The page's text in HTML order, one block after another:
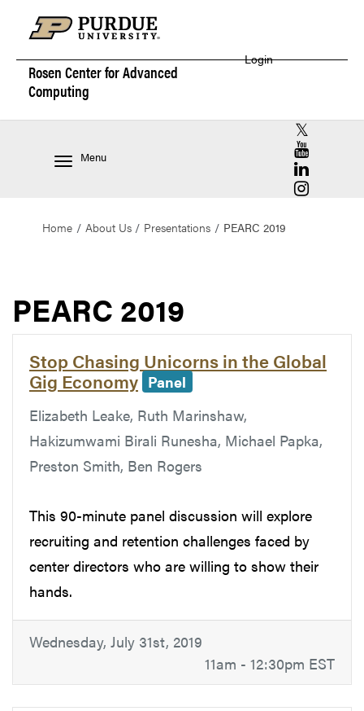
Rosen Center forAdvanced
Computing
Login
Menu
RCAC X
RCAC
RCAC
RCAC
Home About Us Presentations PEARC 2019
PEARC 2019
Stop Chasing Unicorns in the Global
Gig Economy Panel
Elizabeth Leake, Ruth Marinshaw,
Hakizumwami Birali Runesha, Michael Papka,
Preston Smith, Ben Rogers
This 90-minute panel discussion will explore
recruiting and retention challenges faced by
center directors who are willing to show their
hands.
Wednesday, July 31st, 2019
11am - 12:30pm EST